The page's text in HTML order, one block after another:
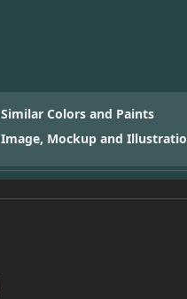
Similar Colors and Paints
Image, Mockup and